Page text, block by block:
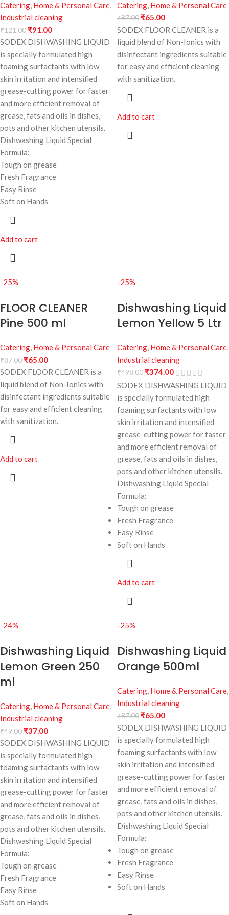
Catering, Home & Personal Care,
Industrial cleaning
₹121.00₹91.00
SODEX DISHWASHING LIQUID
is specially formulated high
foaming surfactants with low
skin irritation and intensified
grease-cutting power for faster
and more efficient removal of
grease, fats and oils in dishes,
pots and other kitchen utensils.
Dishwashing Liquid Special
Formula:
Tough on grease
Fresh Fragrance
Easy Rinse
Soft on Hands
Add to cart
Catering, Home & Personal Care
₹87.00₹65.00
SODEX FLOOR CLEANER is a
liquid blend of Non-Ionics with
disinfectant ingredients suitable
for easy and efficient cleaning
with sanitization.
Add to cart
-25%
FLOOR CLEANER
Pine 500 ml
Catering, Home & Personal Care
₹87.00₹65.00
SODEX FLOOR CLEANER is a
liquid blend of Non-Ionics with
disinfectant ingredients suitable
for easy and efficient cleaning
with sanitization.
Add to cart
-25%
Dishwashing Liquid
Lemon Yellow 5 Ltr
Catering, Home & Personal Care,
Industrial cleaning
₹498.00₹374.00
SODEX DISHWASHING LIQUID
is specially formulated high
foaming surfactants with low
skin irritation and intensified
grease-cutting power for faster
and more efficient removal of
grease, fats and oils in dishes,
pots and other kitchen utensils.
Dishwashing Liquid Special
Formula:
Tough on grease
Fresh Fragrance
Easy Rinse
Soft on Hands
Add to cart
-24%
Dishwashing Liquid
Lemon Green 250
ml
Catering, Home & Personal Care,
Industrial cleaning
₹49.00₹37.00
SODEX DISHWASHING LIQUID
is specially formulated high
foaming surfactants with low
skin irritation and intensified
grease-cutting power for faster
and more efficient removal of
grease, fats and oils in dishes,
pots and other kitchen utensils.
Dishwashing Liquid Special
Formula:
Tough on grease
Fresh Fragrance
Easy Rinse
Soft on Hands
-25%
Dishwashing Liquid
Orange 500ml
Catering, Home & Personal Care,
Industrial cleaning
₹87.00₹65.00
SODEX DISHWASHING LIQUID
is specially formulated high
foaming surfactants with low
skin irritation and intensified
grease-cutting power for faster
and more efficient removal of
grease, fats and oils in dishes,
pots and other kitchen utensils.
Dishwashing Liquid Special
Formula:
Tough on grease
Fresh Fragrance
Easy Rinse
Soft on Hands